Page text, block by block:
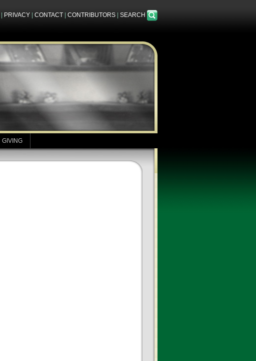
PRIVACY CONTACT CONTRIBUTORS SEARCH
GIVING